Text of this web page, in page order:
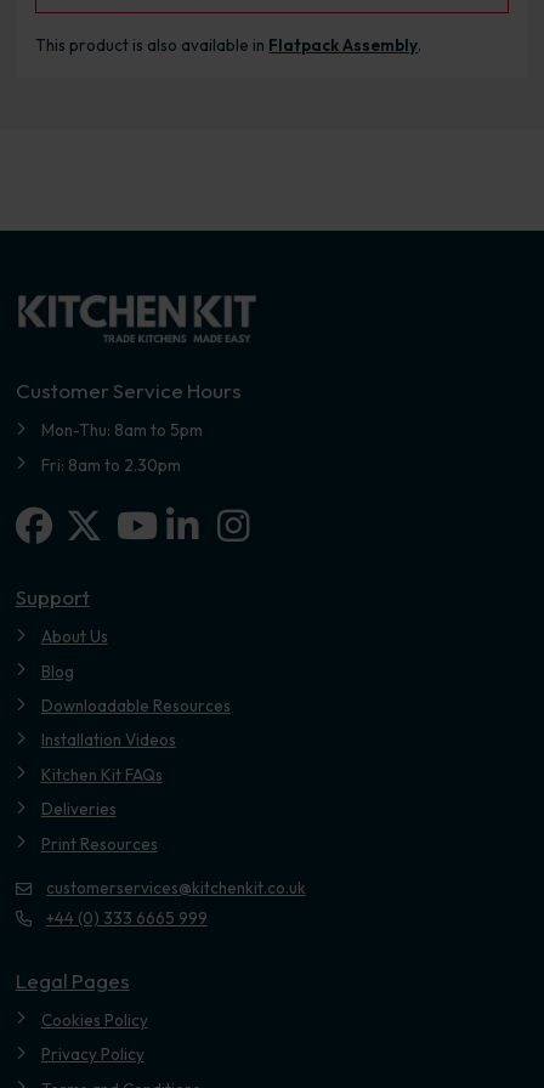
This product is also available in Flatpack Assembly.
Customer Service Hours
Mon-Thu: 8am to 5pm
Fri: 8am to 2.30pm
Facebook
X-twitterLinkedin-in
Instagram
Support
About Us
Blog
Downloadable Resources
Installation Videos
Kitchen Kit FAQs
Deliveries
Print Resources
customerservices@kitchenkit.co.uk
+44 (0) 333 6665 999
Legal Pages
Cookies Policy
Privacy Policy